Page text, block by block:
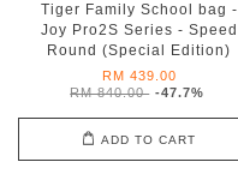
Tiger Family School bag -
Joy Pro2S Series - Speed
Round (Special Edition)
RM 439.00
RM 840.00 -47.7%
ADD TO CART